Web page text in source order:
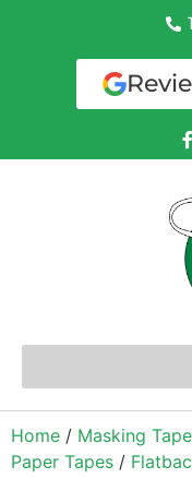
Home / Masking
Paper Tapes /